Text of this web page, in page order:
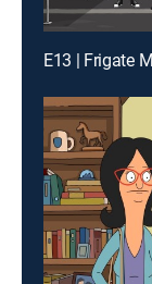
E13 | Frigate